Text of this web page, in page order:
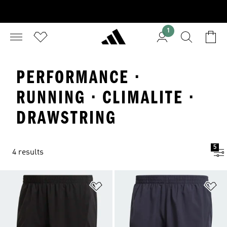
1
PERFORMANCE ·
RUNNING · CLIMALITE ·
DRAWSTRING
4 results
5
Add to Wishlist